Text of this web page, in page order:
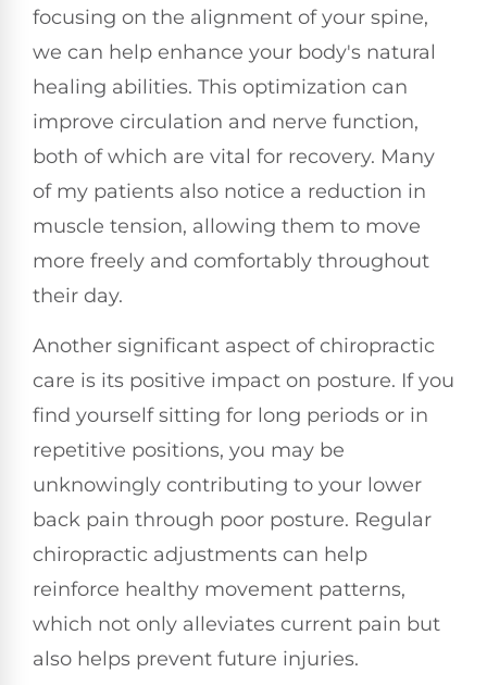
focusing on the alignment of your spine,
we can help enhance your body's natural
healing abilities. This optimization can
improve circulation and nerve function,
both of which are vital for recovery. Many
of my patients also notice a reduction in
muscle tension, allowing them to move
more freely and comfortably throughout
their day.
Another significant aspect of chiropractic
care is its positive impact on posture. If you
find yourself sitting for long periods or in
repetitive positions, you may be
unknowingly contributing to your lower
back pain through poor posture. Regular
chiropractic adjustments can help
reinforce healthy movement patterns,
which not only alleviates current pain but
also helps prevent future injuries.